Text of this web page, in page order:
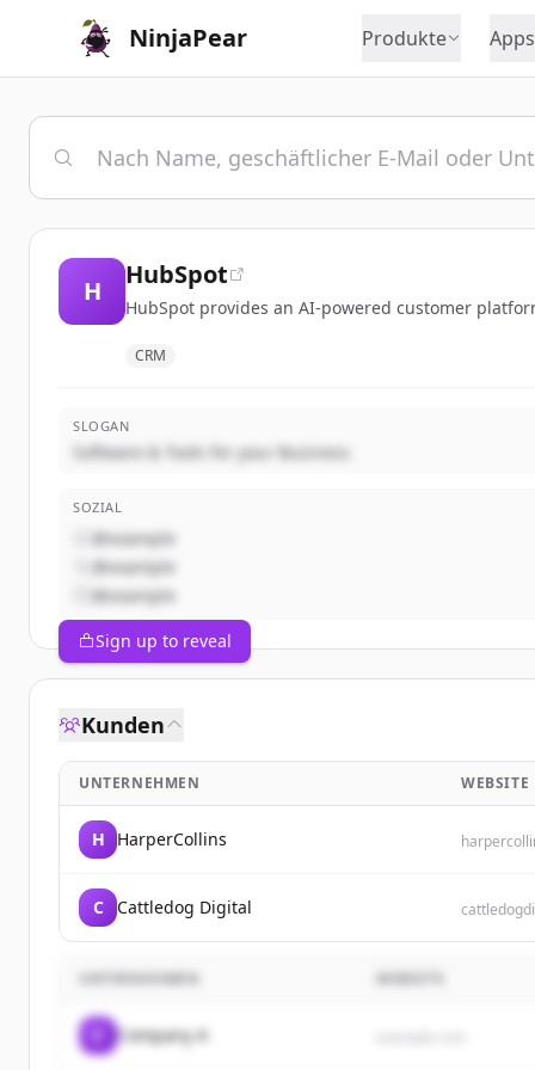
NinjaPear Produkte Apps
H
HubSpot
HubSpot provides an AI-powered customer
CRM
SLOGAN
Software & Tools for your Business
SOZIAL
@example
@example
@example
Sign up to reveal
Kunden
UNTERNEHMEN WEBSITE
H HarperCollins
C Cattledog Digital
UNTERNEHMEN
Company A